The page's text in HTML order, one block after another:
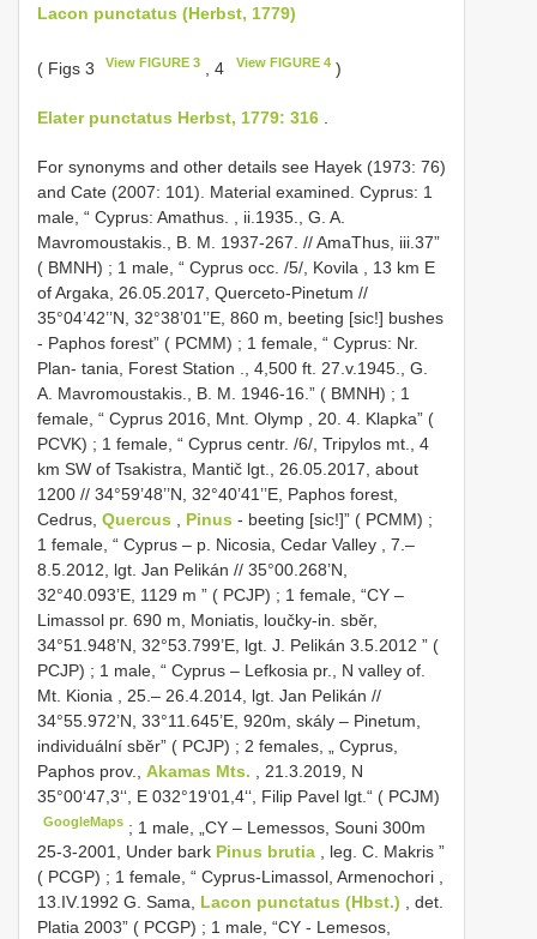
Lacon punctatus (Herbst, 1779)
( Figs 3 View FIGURE 3 , 4 View FIGURE 4)
Elater punctatus Herbst, 1779: 316
For synonyms and other details see Hayek (1973: 76)
and Cate (2007: 101). Material examined. Cyprus: 1
male, “ Cyprus: Amathus. , ii.1935., G. A.
Mavromoustakis., B. M. 1937-267. // AmaThus, iii.37”
( BMNH) ; 1 male, “ Cyprus occ. /5/, Kovila , 13 km E
of Argaka, 26.05.2017, Querceto-Pinetum //
35°04’42’’N, 32°38’01’’E, 860 m, beeting [sic!] bushes
- Paphos forest” ( PCMM) ; 1 female, “ Cyprus: Nr.
Plan- tania, Forest Station ., 4,500 ft. 27.v.1945., G.
A. Mavromoustakis., B. M. 1946-16.” ( BMNH) ; 1
female, “ Cyprus 2016, Mnt. Olymp , 20. 4. Klapka” (
PCVK) ; 1 female, “ Cyprus centr. /6/, Tripylos mt., 4
km SW of Tsakistra, Mantič lgt., 26.05.2017, about
1200 // 34°59’48’’N, 32°40’41’’E, Paphos forest,
Cedrus, Quercus Pinus - beeting [sic!]” ( PCMM) ;
1 female, “ Cyprus – p. Nicosia, Cedar Valley , 7.–
8.5.2012, lgt. Jan Pelikán // 35°00.268’N,
32°40.093’E, 1129 m ” ( PCJP) ; 1 female, “CY –
Limassol pr. 690 m, Moniatis, loučky-in. sběr,
34°51.948’N, 32°53.799’E, lgt. J. Pelikán 3.5.2012 ” (
PCJP) ; 1 male, “ Cyprus – Lefkosia pr., N valley of.
Mt. Kionia , 25.– 26.4.2014, lgt. Jan Pelikán //
34°55.972’N, 33°11.645’E, 920m, skály – Pinetum,
individuální sběr” ( PCJP) ; 2 females, „ Cyprus,
Paphos prov., Akamas Mts.
, 21.3.2019, N
35°00‘47,3‘‘, E 032°19‘01,4‘‘, Filip Pavel lgt.“ ( PCJM)
GoogleMaps ; 1 male, „CY – Lemessos, Souni 300m
25-3-2001, Under bark Pinus brutia , leg. C. Makris ”
( PCGP) ; 1 female, “ Cyprus-Limassol, Armenochori ,
13.IV.1992 G. Sama, Lacon punctatus (Hbst.) , det.
Platia 2003” ( PCGP) ; 1 male, “CY - Lemesos,